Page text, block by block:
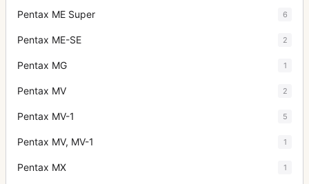
Pentax ME Super 6
Pentax ME-SE 2
Pentax MG 1
Pentax MV 2
Pentax MV-1 5
Pentax MV, MV-1 1
Pentax MX 1